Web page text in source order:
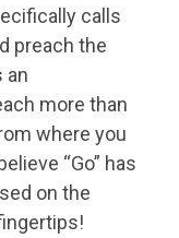
calls
preach the
an
more than
where you
“Go” has
on the